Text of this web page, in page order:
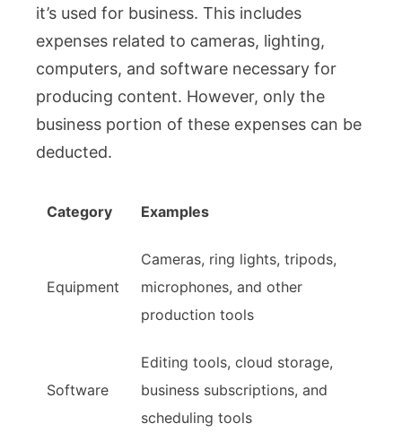
it’s used for business. This includes
expenses related to cameras, lighting,
computers, and software necessary for
producing content. However, only the
business portion of these expenses can be
deducted.
Category Examples
Equipment
Cameras, ring lights, tripods,
microphones, and other
production tools
Software
Editing tools, cloud storage,
business subscriptions, and
scheduling tools